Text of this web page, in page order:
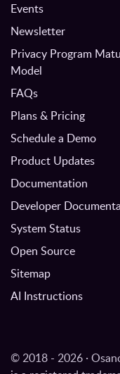
Events
Newsletter
Privacy Program
Model
FAQs
Plans & Pricing
Schedule a Demo
Product Updates
Documentation
Developer
System Status
Open Source
Sitemap
AI Instructions
© 2018 - 2026 ·